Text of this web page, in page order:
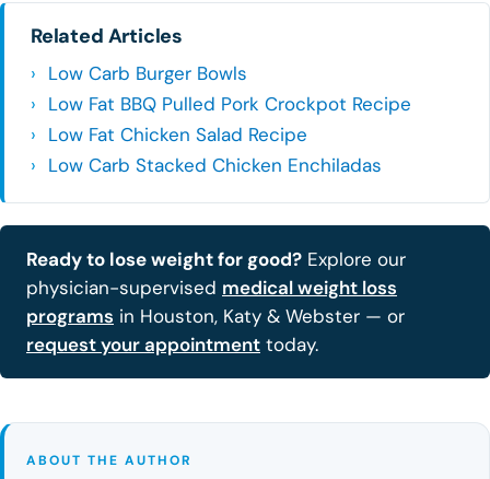
Related Articles
Low Carb Burger Bowls
Low Fat BBQ Pulled Pork Crockpot Recipe
Low Fat Chicken Salad Recipe
Low Carb Stacked Chicken Enchiladas
Ready to lose weight for good? Explore our
physician-supervised medical weight loss
programs in Houston, Katy & Webster — or
request your appointment today.
ABOUT THE AUTHOR